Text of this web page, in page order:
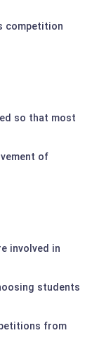
competition
so that most
of
involved in
students
from